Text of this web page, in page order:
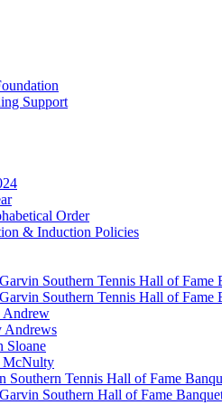
Support
Order
& Induction Policies
Southern Tennis Hall of Fame
Southern Tennis Hall of Fame
Andrew
Andrews
Sloane
McNulty
Southern Tennis Hall of Fame
Southern Hall of Fame